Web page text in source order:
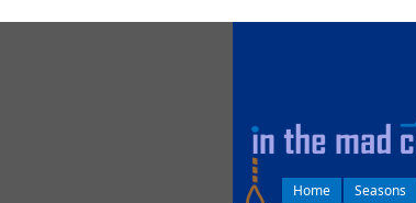
Home Seasons